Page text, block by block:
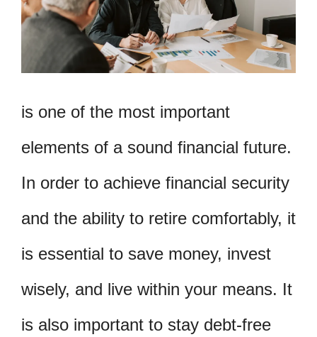
is one of the most important
elements of a sound financial future.
In order to achieve financial security
and the ability to retire comfortably, it
is essential to save money, invest
wisely, and live within your means. It
is also important to stay debt-free